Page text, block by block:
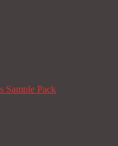
Sample Pack